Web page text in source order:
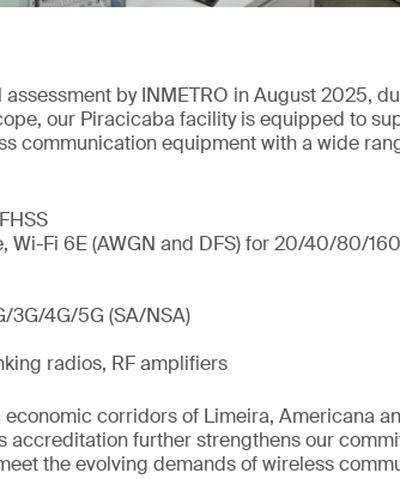
by INMETRO in August 2025,
our Piracicaba facility is equipped to
communication equipment with a wide
Wi-Fi 6E (AWGN and DFS) for 20/40/80/
3G/4G/5G (SA/NSA)
radios, RF amplifiers
corridors of Limeira, Americana
accreditation further strengthens our
the evolving demands of wireless